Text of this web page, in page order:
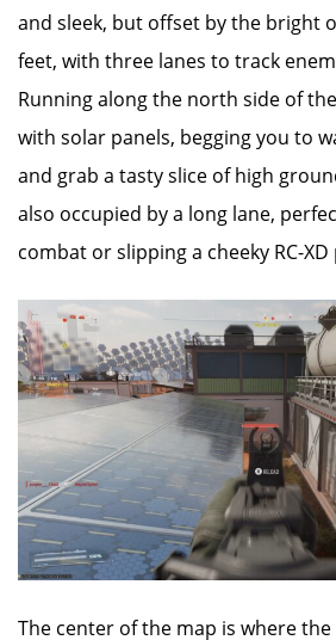
and sleek, but offset by the bright
feet, with three lanes to track
Running along the north side of
with solar panels, begging you to
and grab a tasty slice of high
also occupied by a long lane,
combat or slipping a cheeky RC-
The center of the map is where